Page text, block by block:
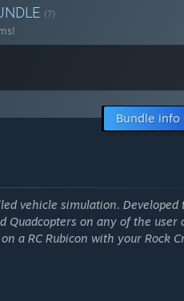
(?)
Bundle info
vehicle simulation.
Quadcopters on any of the
a RC Rubicon with your Rock